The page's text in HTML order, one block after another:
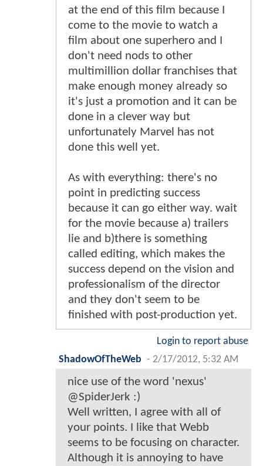
at the end of this film because I
come to the movie to watch a
film about one superhero and I
don't need nods to other
multimillion dollar franchises that
make enough money already so
it's just a promotion and it can be
done in a clever way but
unfortunately Marvel has not
done this well yet.
As with everything: there's no
point in predicting success
because it can go either way. wait
for the movie because a) trailers
lie and b)there is something
called editing, which makes the
success depend on the vision and
professionalism of the director
and they don't seem to be
finished with post-production yet.
Login to report abuse
ShadowOfTheWeb - 2/17/2012, 5:32 AM
nice use of the word 'nexus'
@SpiderJerk :)
Well written, I agree with all of
your points. I like that Webb
seems to be focusing on character.
Although it is annoying to have